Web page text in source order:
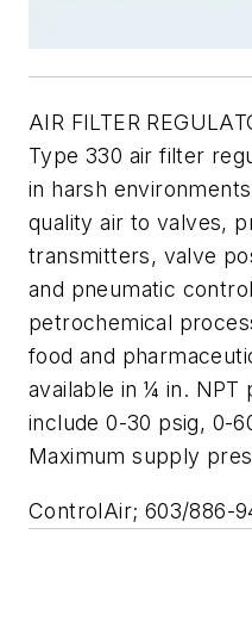
AIR FILTER
Type 330 air filter
in harsh
quality air to valves,
transmitters, valve
and pneumatic
petrochemical
food and
available in ¼ in. NPT
include 0-30 psig, 0-
Maximum supply
ControlAir; 603/886-